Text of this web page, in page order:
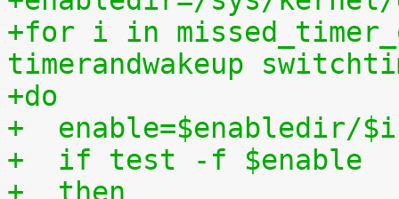
+for i in
timerandwakeup
+do
+  enable=$enabledir/$i
+  if test -f $enable
+  then